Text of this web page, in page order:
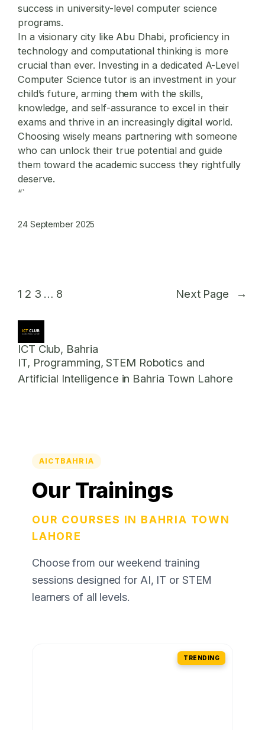
success in university-level computer science
programs.
In a visionary city like Abu Dhabi, proficiency in
technology and computational thinking is more
crucial than ever. Investing in a dedicated A-Level
Computer Science tutor is an investment in your
child’s future, arming them with the skills,
knowledge, and self-assurance to excel in their
exams and thrive in an increasingly digital world.
Choosing wisely means partnering with someone
who can unlock their true potential and guide
them toward the academic success they rightfully
deserve.
“`
24 September 2025
1 2 3 … 8 Next Page →
ICT Club, Bahria
IT, Programming, STEM Robotics and
Artificial Intelligence in Bahria Town Lahore
AICTBAHRIA
Our Trainings
OUR COURSES IN BAHRIA TOWN
LAHORE
Choose from our weekend training
sessions designed for AI, IT or STEM
learners of all levels.
TRENDING